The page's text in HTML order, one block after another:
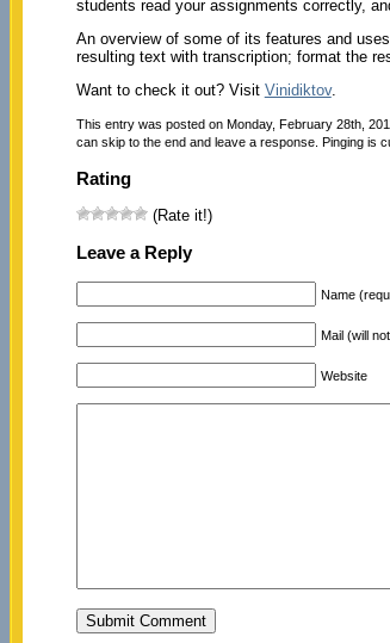
students read your assignments correctly,
An overview of some of its features and
resulting text with transcription; format the
Want to check it out? Visit Vinidiktov.
This entry was posted on Monday, February 28th,
can skip to the end and leave a response. Pinging is
Rating
(Rate it!)
Leave a Reply
Name
Mail (will
Website